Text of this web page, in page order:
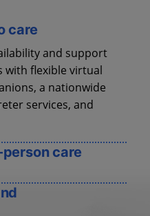
care
and support
with flexible virtual
a nationwide
services, and
care
models
condition